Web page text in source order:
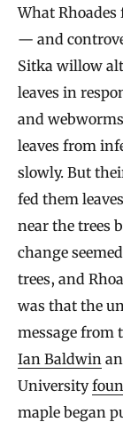
What
— and
Sitka willow
leaves in
and
leaves from
slowly. But
fed them
near the trees
change
trees, and
was that the
message from
Ian Baldwin
University
maple began